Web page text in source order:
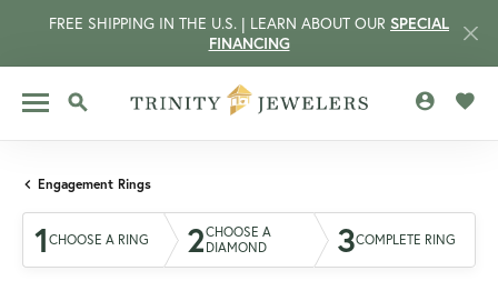
FREE SHIPPING IN THE U.S. | LEARN ABOUT OUR SPECIAL
FINANCING
TOGGLE SEARCH MENU
Engagement Rings
1 CHOOSE A RING 2CHOOSE A
DIAMOND
3COMPLETE RING